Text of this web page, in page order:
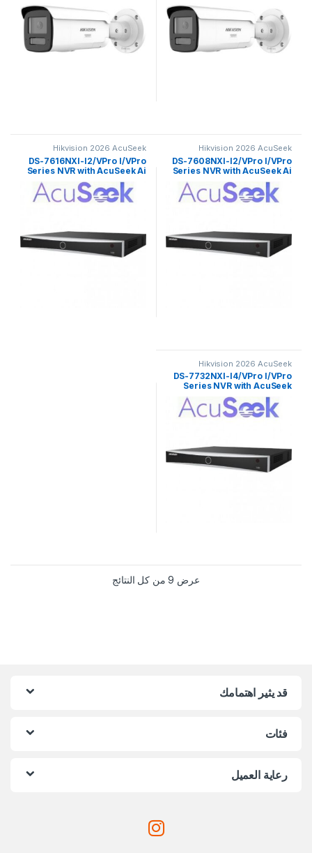
Hikvision 2026 AcuSeek
ColorVu 3.0
DS-7608NXI-I2/VPro I/VPro
Series NVR with AcuSeek Ai
8ch Hikvision
Hikvision 2026 AcuSeek
ColorVu 3.0
DS-7616NXI-I2/VPro I/VPro
Series NVR with AcuSeek Ai
16ch Hikvision
Hikvision 2026 AcuSeek
ColorVu 3.0
DS-7732NXI-I4/VPro I/VPro
Series NVR with AcuSeek
32ch Hikvision
عرض ⁦9⁩ من كل النتائج
قد يثير اهتمامك
فئات
رعاية العميل